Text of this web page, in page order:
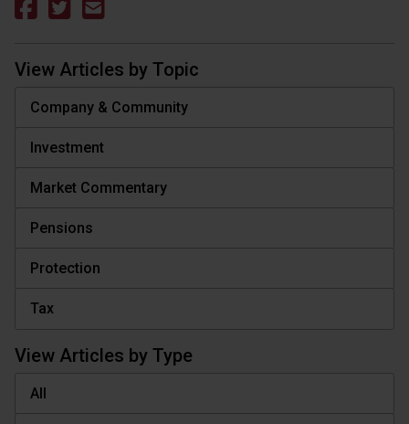
View Articles by Topic
Company & Community
Investment
Market Commentary
Pensions
Protection
Tax
View Articles by Type
All